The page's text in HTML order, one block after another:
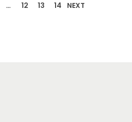
… 12 13 14 NEXT